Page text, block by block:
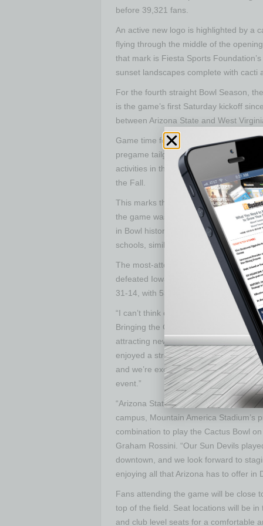
before 39,321 fans.
An active new logo is highlighted by a
flying through the middle of the
that mark is Fiesta Sports
sunset landscapes complete with cacti
For the fourth straight Bowl Season,
is the game’s first Saturday kickoff
between Arizona State and West
Game time for the weekend contest is
pregame tailgate and entertainment
activities in the City of Tempe. Further
the Fall.
This marks the second stint for the
the game was played at Mountain
in Bowl history were played. Eight of
schools, similar to the matchup that
The most-attended game in Cactus
defeated Iowa in Tempe before 54,247
31-14, with 53,284 fans in the
“I can’t think of a better holiday gift to
Bringing the Cactus Bowl to our city
attracting new visitors and
enjoyed a strong long-standing
and we’re excited about partnering
event.”
“Arizona State University welcomes
campus, Mountain America Stadium’s
combination to play the Cactus Bowl on
Graham Rossini. “Our Sun Devils
downtown, and we look forward to
enjoying all that Arizona has to offer in
Fans attending the game will be close
top of the field. Seat locations will be
and club level seats for a comfortable